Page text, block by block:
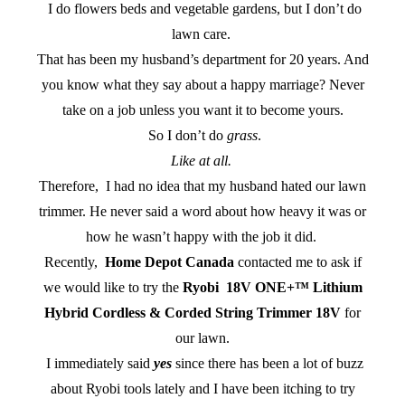
I do flowers beds and vegetable gardens, but I don’t do
lawn care.
That has been my husband’s department for 20 years. And
you know what they say about a happy marriage? Never
take on a job unless you want it to become yours.
So I don’t do grass.
Like at all.
Therefore, I had no idea that my husband hated our lawn
trimmer. He never said a word about how heavy it was or
how he wasn’t happy with the job it did.
Recently, Home Depot Canada contacted me to ask if
we would like to try the Ryobi 18V ONE+™ Lithium
Hybrid Cordless & Corded String Trimmer 18V for
our lawn.
I immediately said yessince there has been a lot of buzz
about Ryobi tools lately and I have been itching to try